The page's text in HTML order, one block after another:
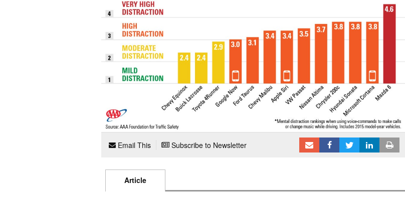
Email This Subscribe to Newsletter
Article